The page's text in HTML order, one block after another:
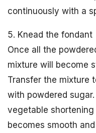
continuously with a
5. Knead the fondant
Once all the
mixture will become
Transfer the mixture
with powdered
vegetable
becomes smooth